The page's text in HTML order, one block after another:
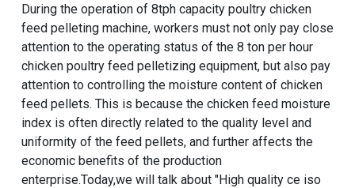
During the operation of 8tph capacity poultry chicken
feed pelleting machine, workers must not only pay close
attention to the operating status of the 8 ton per hour
chicken poultry feed pelletizing equipment, but also pay
attention to controlling the moisture content of chicken
feed pellets. This is because the chicken feed moisture
index is often directly related to the quality level and
uniformity of the feed pellets, and further affects the
economic benefits of the production
enterprise.Today,we will talk about "High quality ce iso